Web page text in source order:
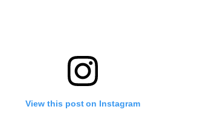
View this post on Instagram